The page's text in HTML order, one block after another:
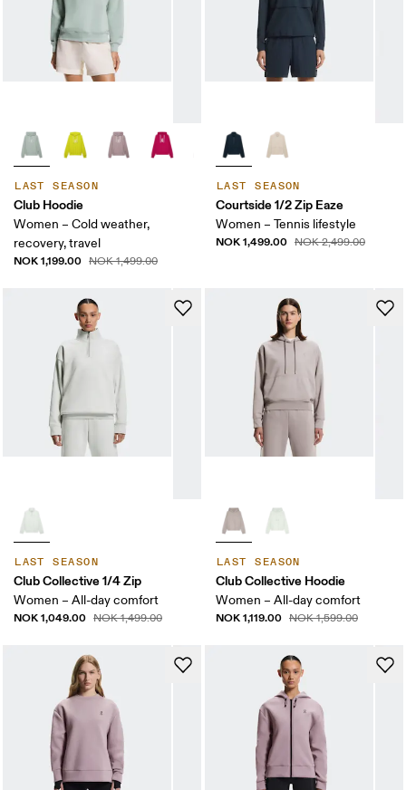
LAST SEASON
Club Hoodie
Women – Cold weather,
recovery, travel
NOK 1,199.00 NOK 1,499.00
LAST SEASON
Courtside 1/2 Zip Eaze
Women – Tennis lifestyle
NOK 1,499.00 NOK 2,499.00
LAST SEASON
Club Collective 1/4 Zip
Women – All-day comfort
NOK 1,049.00 NOK 1,499.00
LAST SEASON
Club Collective Hoodie
Women – All-day comfort
NOK 1,119.00 NOK 1,599.00